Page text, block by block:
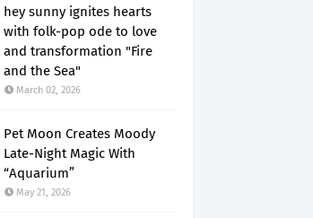
hey sunny ignites hearts
with folk-pop ode to love
and transformation "Fire
and the Sea"
March 02, 2026
Pet Moon Creates Moody
Late-Night Magic With
“Aquarium”
May 21, 2026